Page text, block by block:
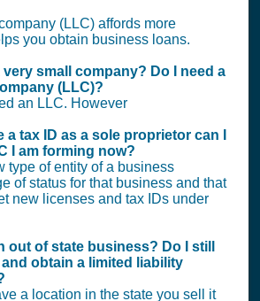
(LLC) affords more
you obtain business loans.
very small company? Do I need a
(LLC)?
an LLC. However
a tax ID as a sole proprietor can I
I am forming now?
type of entity of a business
of status for that business and that
new licenses and tax IDs under
out of state business? Do I still
obtain a limited liability
a location in the state you sell it